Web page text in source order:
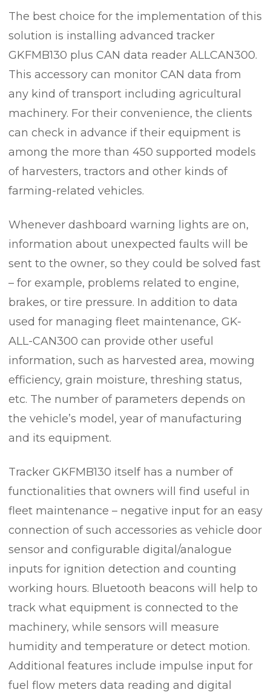
The best choice for the implementation of this
solution is installing advanced tracker
GKFMB130 plus CAN data reader ALLCAN300.
This accessory can monitor CAN data from
any kind of transport including agricultural
machinery. For their convenience, the clients
can check in advance if their equipment is
among the more than 450 supported models
of harvesters, tractors and other kinds of
farming-related vehicles.
Whenever dashboard warning lights are on,
information about unexpected faults will be
sent to the owner, so they could be solved fast
– for example, problems related to engine,
brakes, or tire pressure. In addition to data
used for managing fleet maintenance, GK-
ALL-CAN300 can provide other useful
information, such as harvested area, mowing
efficiency, grain moisture, threshing status,
etc. The number of parameters depends on
the vehicle’s model, year of manufacturing
and its equipment.
Tracker GKFMB130 itself has a number of
functionalities that owners will find useful in
fleet maintenance – negative input for an easy
connection of such accessories as vehicle door
sensor and configurable digital/analogue
inputs for ignition detection and counting
working hours. Bluetooth beacons will help to
track what equipment is connected to the
machinery, while sensors will measure
humidity and temperature or detect motion.
Additional features include impulse input for
fuel flow meters data reading and digital